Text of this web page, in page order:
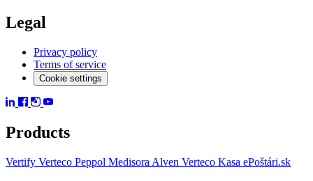
Legal
Privacy policy
Terms of service
Cookie settings
Products
Vertify Verteco Peppol Medisora Alven Verteco Kasa ePoštári.sk